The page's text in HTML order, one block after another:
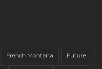
French Montana Future